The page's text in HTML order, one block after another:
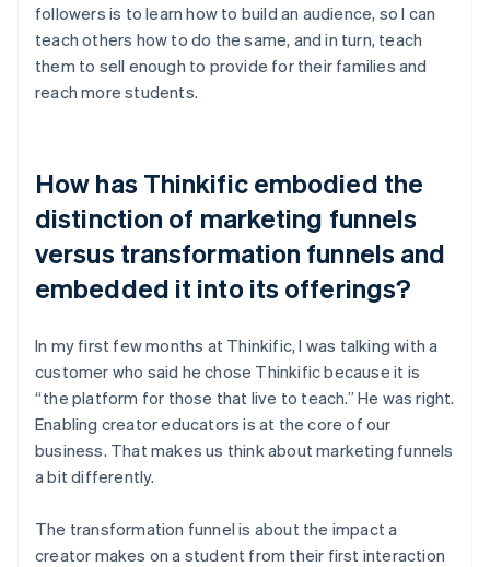
followers is to learn how to build an audience, so I can
teach others how to do the same, and in turn, teach
them to sell enough to provide for their families and
reach more students.
How has Thinkific embodied the
distinction of marketing funnels
versus transformation funnels and
embedded it into its offerings?
In my first few months at Thinkific, I was talking with a
customer who said he chose Thinkific because it is
“the platform for those that live to teach.” He was right.
Enabling creator educators is at the core of our
business. That makes us think about marketing funnels
a bit differently.
The transformation funnel is about the impact a
creator makes on a student from their first interaction